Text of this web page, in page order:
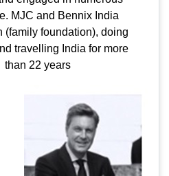
MJC and Bennix India
(family foundation), doing
travelling India for more
than 22 years